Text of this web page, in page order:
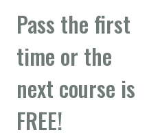
Pass the first
time or the
next course is
FREE!